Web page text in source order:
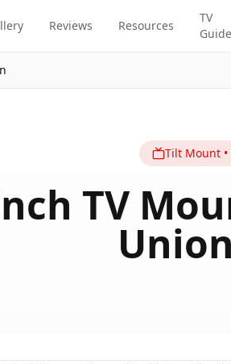
Reviews Resources
TV
Guide
Tilt Mount •
TV